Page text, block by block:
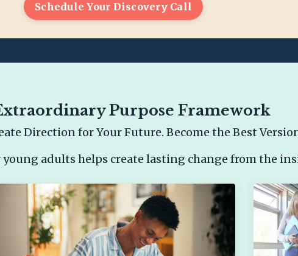
Schedule Your Discovery Call
Purpose Framework
Direction for Your Future. Become the Best
adults helps create lasting change from the